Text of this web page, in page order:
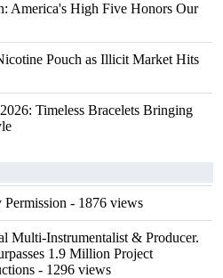
America's High Five Honors Our
Pouch as Illicit Market Hits
Timeless Bracelets Bringing
- 1876 views
Multi-Instrumentalist & Producer.
1.9 Million Project
- 1296 views